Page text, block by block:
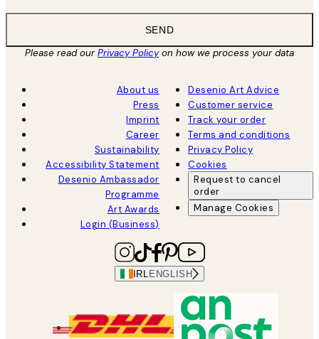
SEND
Please read ourPrivacy Policyon how we process your data
About us
Press
Imprint
Career
Sustainability
Accessibility Statement
Desenio Ambassador
Programme
Art Awards
Login (Business)
Desenio Art Advice
Customer service
Track your order
Terms and conditions
Privacy Policy
Cookies
Request to cancel
order
Manage Cookies
IRL ENGLISH